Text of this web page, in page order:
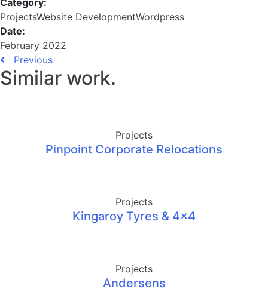
ProjectsWebsite DevelopmentWordpress
Date:
February 2022
Previous
Similar work.
Projects
Pinpoint Corporate Relocations
Projects
Kingaroy Tyres & 4×4
Projects
Andersens